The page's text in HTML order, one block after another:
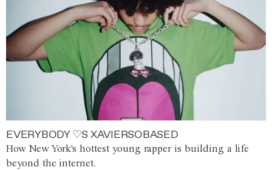
EVERYBODY ♡S XAVIERSOBASED
How New York's hottest young rapper is building a life
beyond the internet.